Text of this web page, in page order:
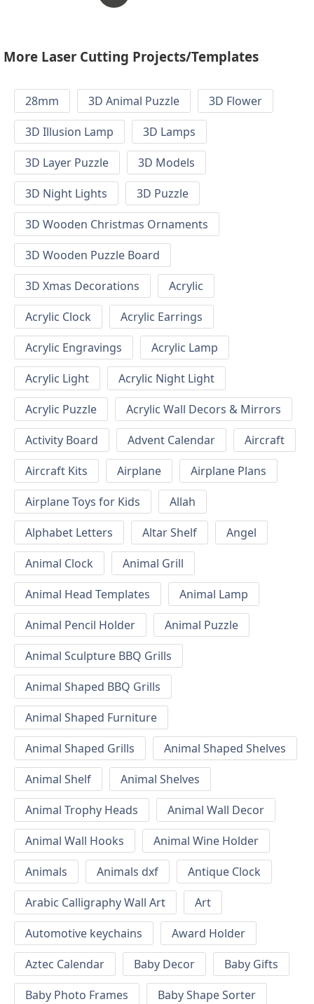
More Laser Cutting Projects/Templates
28mm 3D Animal Puzzle
3D Flower
3D Illusion Lamp
3D Lamps
3D Layer Puzzle
3D Models
3D Night Lights
3D Puzzle
3D Wooden Christmas Ornaments
3D Wooden Puzzle Board
3D Xmas Decorations
Acrylic
Acrylic Clock
Acrylic Earrings
Acrylic Engravings
Acrylic Lamp
Acrylic Light
Acrylic Night Light
Acrylic Puzzle
Acrylic Wall Decors & Mirrors
Activity Board
Advent Calendar
Aircraft
Aircraft Kits
Airplane
Airplane Plans
Airplane Toys for Kids
Allah
Alphabet Letters
Altar Shelf
Angel
Animal Clock
Animal Grill
Animal Head Templates
Animal Lamp
Animal Pencil Holder
Animal Puzzle
Animal Sculpture BBQ Grills
Animal Shaped BBQ Grills
Animal Shaped Furniture
Animal Shaped Grills
Animal Shaped Shelves
Animal Shelf
Animal Shelves
Animal Trophy Heads
Animal Wall Decor
Animal Wall Hooks
Animal Wine Holder
Animals
Animals dxf
Antique Clock
Arabic Calligraphy Wall Art
Art
Automotive keychains
Award Holder
Aztec Calendar
Baby Decor
Baby Gifts
Baby Photo Frames
Baby Shape Sorter